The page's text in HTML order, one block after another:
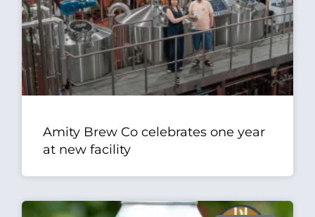
Amity Brew Co celebrates one year
at new facility